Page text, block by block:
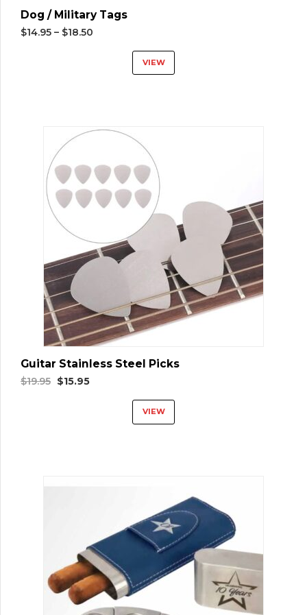
Dog / Military Tags
$14.95 – $18.50
VIEW
Guitar Stainless Steel Picks
$19.95 Original
$15.95Current
VIEW